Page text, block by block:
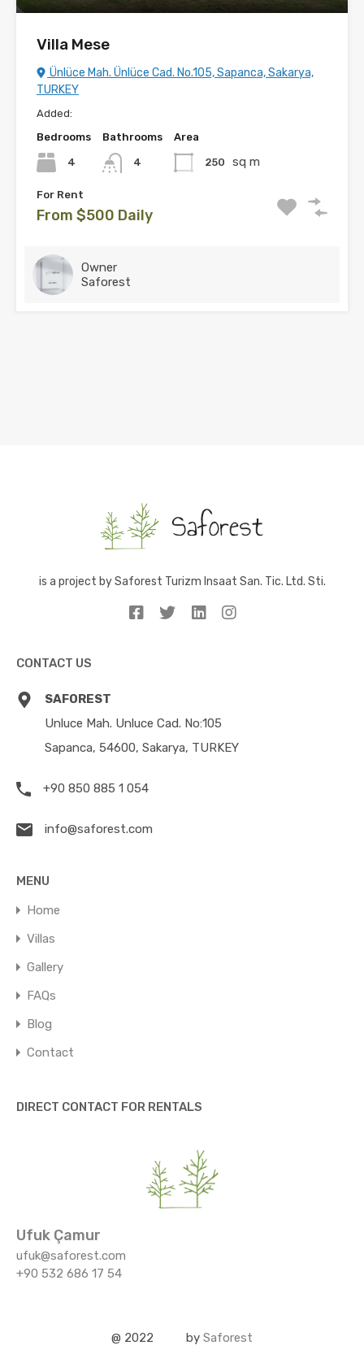
Villa Mese
Ünlüce Mah. Ünlüce Cad. No.105, Sapanca, Sakarya,
TURKEY
Added:
Bedrooms
4
Bathrooms
4
Area
250 sq m
For Rent
From $500 Daily
Owner
Saforest
is a project by Saforest Turizm Insaat San. Tic. Ltd. Sti.
CONTACT US
SAFOREST
Unluce Mah. Unluce Cad. No:105
Sapanca, 54600, Sakarya, TURKEY
+90 850 885 1 054
info@saforest.com
MENU
Home
Villas
Gallery
FAQs
Blog
Contact
DIRECT CONTACT FOR RENTALS
Ufuk Çamur
ufuk@saforest.com
+90 532 686 17 54
@ 2022 by Saforest